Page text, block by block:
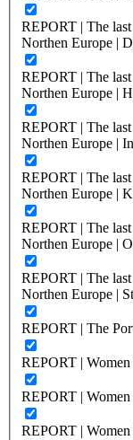
REPORT | The
Northen Europe |
REPORT | The
Northen Europe |
REPORT | The
Northen Europe |
REPORT | The
Northen Europe |
REPORT | The
Northen Europe |
REPORT | The
Northen Europe |
REPORT | The
REPORT |
REPORT |
REPORT |